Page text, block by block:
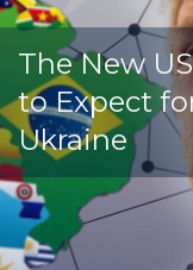
The New
to Expect
Ukraine